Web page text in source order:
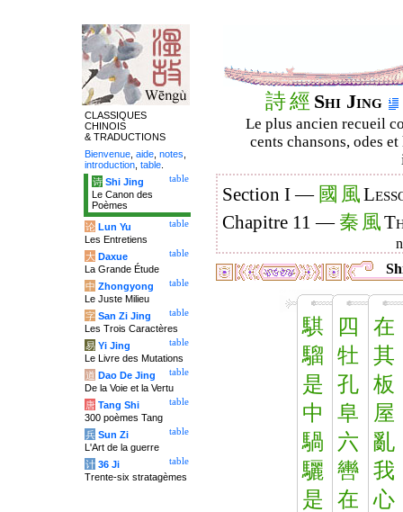
詩經 Shi Jing
Le plus ancien recueil
cents chansons, odes
Section I — 國 風
Chapitre 11 — 秦 風
騏
騮
是
中
騧
驪
是
四
牡
孔
阜
六
轡
在
在
其
板
屋
亂
我
心
CLASSIQUES
CHINOIS
& TRADUCTIONS
Bienvenue aide notes
introduction table
table
诗 Shi Jing
Le Canon des
Poèmes
table
论 Lun Yu
Les Entretiens
table
大 Daxue
La Grande Étude
table
中 Zhongyong
Le Juste Milieu
table
字 San Zi Jing
Les Trois Caractères
table
易 Yi Jing
Le Livre des Mutations
table
道 Dao De Jing
De la Voie et la Vertu
table
唐 Tang Shi
300 poèmes Tang
table
兵 Sun Zi
L'Art de la guerre
table
计 36 Ji
Trente-six stratagèmes